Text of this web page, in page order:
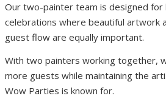
Our two-painter team is designed for
celebrations where beautiful artwork
guest flow are equally important.
With two painters working together,
more guests while maintaining the
Wow Parties is known for.